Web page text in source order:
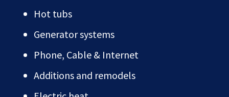
Hot tubs
Generator systems
Phone, Cable & Internet
Additions and remodels